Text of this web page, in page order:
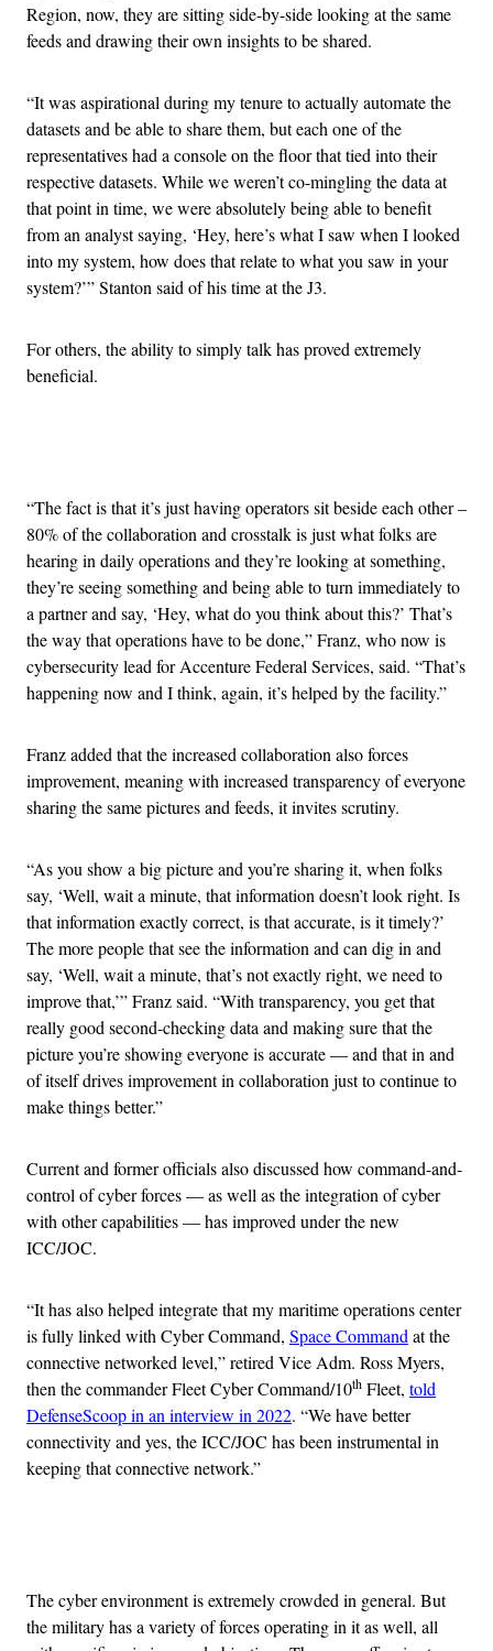
Region, now, they are sitting side-by-side looking at the same
feeds and drawing their own insights to be shared.
“It was aspirational during my tenure to actually automate the
datasets and be able to share them, but each one of the
representatives had a console on the floor that tied into their
respective datasets. While we weren’t co-mingling the data at
that point in time, we were absolutely being able to benefit
from an analyst saying, ‘Hey, here’s what I saw when I looked
into my system, how does that relate to what you saw in your
system?’” Stanton said of his time at the J3.
For others, the ability to simply talk has proved extremely
beneficial.
“The fact is that it’s just having operators sit beside each other –
80% of the collaboration and crosstalk is just what folks are
hearing in daily operations and they’re looking at something,
they’re seeing something and being able to turn immediately to
a partner and say, ‘Hey, what do you think about this?’ That’s
the way that operations have to be done,” Franz, who now is
cybersecurity lead for Accenture Federal Services, said. “That’s
happening now and I think, again, it’s helped by the facility.”
Franz added that the increased collaboration also forces
improvement, meaning with increased transparency of everyone
sharing the same pictures and feeds, it invites scrutiny.
“As you show a big picture and you’re sharing it, when folks
say, ‘Well, wait a minute, that information doesn’t look right. Is
that information exactly correct, is that accurate, is it timely?’
The more people that see the information and can dig in and
say, ‘Well, wait a minute, that’s not exactly right, we need to
improve that,’” Franz said. “With transparency, you get that
really good second-checking data and making sure that the
picture you’re showing everyone is accurate — and that in and
of itself drives improvement in collaboration just to continue to
make things better.”
Current and former officials also discussed how command-and-
control of cyber forces — as well as the integration of cyber
with other capabilities — has improved under the new
ICC/JOC.
“It has also helped integrate that my maritime operations center
is fully linked with Cyber Command, Space Command at the
connective networked level,” retired Vice Adm. Ross Myers,
then the commander Fleet Cyber Command/10th Fleet, told
DefenseScoop in an interview in 2022. “We have better
connectivity and yes, the ICC/JOC has been instrumental in
keeping that connective network.”
The cyber environment is extremely crowded in general. But
the military has a variety of forces operating in it as well, all